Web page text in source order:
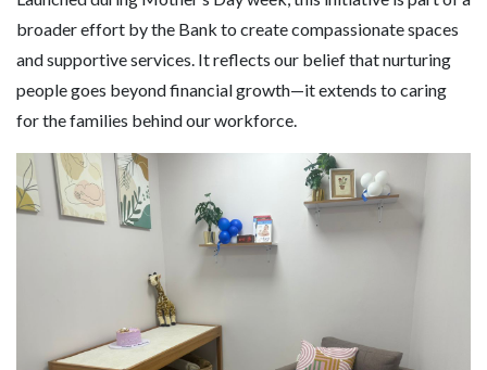
broader effort by the Bank to create compassionate spaces
and supportive services. It reflects our belief that nurturing
people goes beyond financial growth—it extends to caring
for the families behind our workforce.